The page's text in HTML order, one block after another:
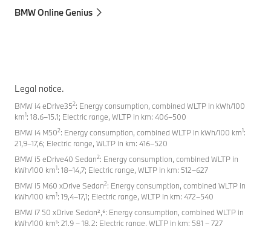
BMW Online Genius
Legal notice.
BMW i4 eDrive352: Energy consumption, combined WLTP in kWh/100
km1: 18.6–15.1; Electric range, WLTP in km: 406–500
BMW i4 M502: Energy consumption, combined WLTP in kWh/100 km1:
21,9–17,6; Electric range, WLTP in km: 416–520
BMW i5 eDrive40 Sedan2: Energy consumption, combined WLTP in
kWh/100 km1: 18–14,7; Electric range, WLTP in km: 512–627
BMW i5 M60 xDrive Sedan2: Energy consumption, combined WLTP in
kWh/100 km1: 19,4–17,1; Electric range, WLTP in km: 472–540
BMW i7 50 xDrive Sedan²,⁶: Energy consumption, combined WLTP in
kWh/100 km¹: 21,9 – 18,2; Electric range, WLTP in km: 581 – 727